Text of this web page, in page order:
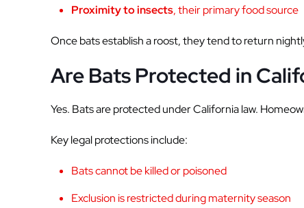
Proximity to insects, their primary food source
Once bats establish a roost, they tend to return
Are Bats Protected in
Yes. Bats are protected under California law.
Key legal protections include:
Bats cannot be killed or poisoned
Exclusion is restricted during maternity season